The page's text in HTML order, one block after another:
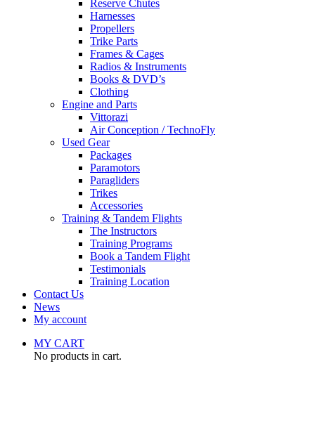
Reserve Chutes
Harnesses
Propellers
Trike Parts
Frames & Cages
Radios & Instruments
Books & DVD’s
Clothing
Engine and Parts
Vittorazi
Air Conception / TechnoFly
Used Gear
Packages
Paramotors
Paragliders
Trikes
Accessories
Training & Tandem Flights
The Instructors
Training Programs
Book a Tandem Flight
Testimonials
Training Location
Contact Us
News
My account
MY CART
No products in cart.